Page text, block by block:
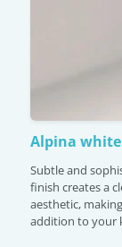
Alpina
Subtle and
finish creates a
aesthetic,
addition to your